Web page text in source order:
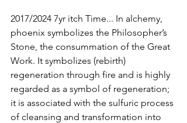
2017/2024 7yr itch Time... In alchemy,
phoenix symbolizes the Philosopher’s
Stone, the consummation of the Great
Work. It symbolizes (rebirth)
regeneration through fire and is highly
regarded as a symbol of regeneration;
it is associated with the sulfuric process
of cleansing and transformation into